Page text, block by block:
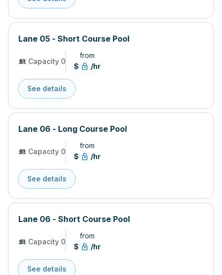
Lane 05 - Short Course Pool
Capacity 0
from
$
/hr
See details
Lane 06 - Long Course Pool
Capacity 0
from
$
/hr
See details
Lane 06 - Short Course Pool
Capacity 0
from
$
/hr
See details